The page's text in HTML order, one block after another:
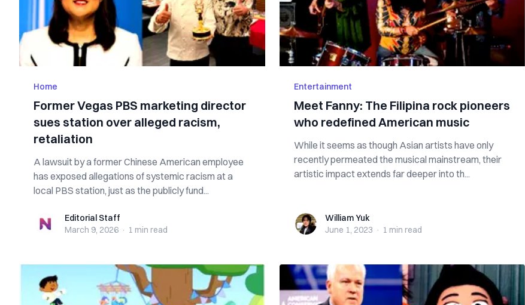
Home
Former Vegas PBS marketing director
sues station over alleged racism,
retaliation
A lawsuit by a former Chinese American employee
has exposed allegations of systemic racism at a
local PBS station, just as the publicly fund...
Editorial StaffEditorial Staff
March 9, 2026 · 1 min read
Entertainment
Meet Fanny: The Filipina rock pioneers
who redefined American music
While it seems as though Asian artists have only
recently permeated the musical mainstream, their
artistic impact extends far deeper into th...
William YukWilliam Yuk
June 1, 2023 · 1 min read